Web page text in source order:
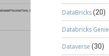
DataBricks(20)
Databricks Genie
Dataverse (30)